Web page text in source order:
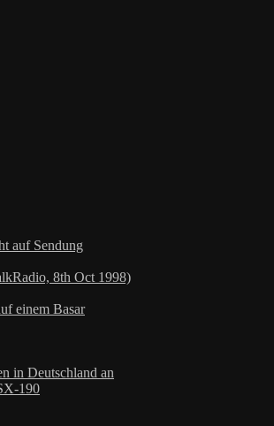
auf Sendung
8th Oct 1998)
einem Basar
in Deutschland an
190